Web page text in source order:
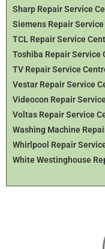
Sharp Repair Service
Siemens Repair
TCL Repair Service
Toshiba Repair Service
TV Repair Service
Vestar Repair Service
Videocon Repair
Voltas Repair Service
Washing Machine
Whirlpool Repair
White Westinghouse